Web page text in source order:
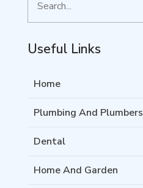
for
Useful Links
Home
Plumbing And Plumbers
Dental
Home And Garden